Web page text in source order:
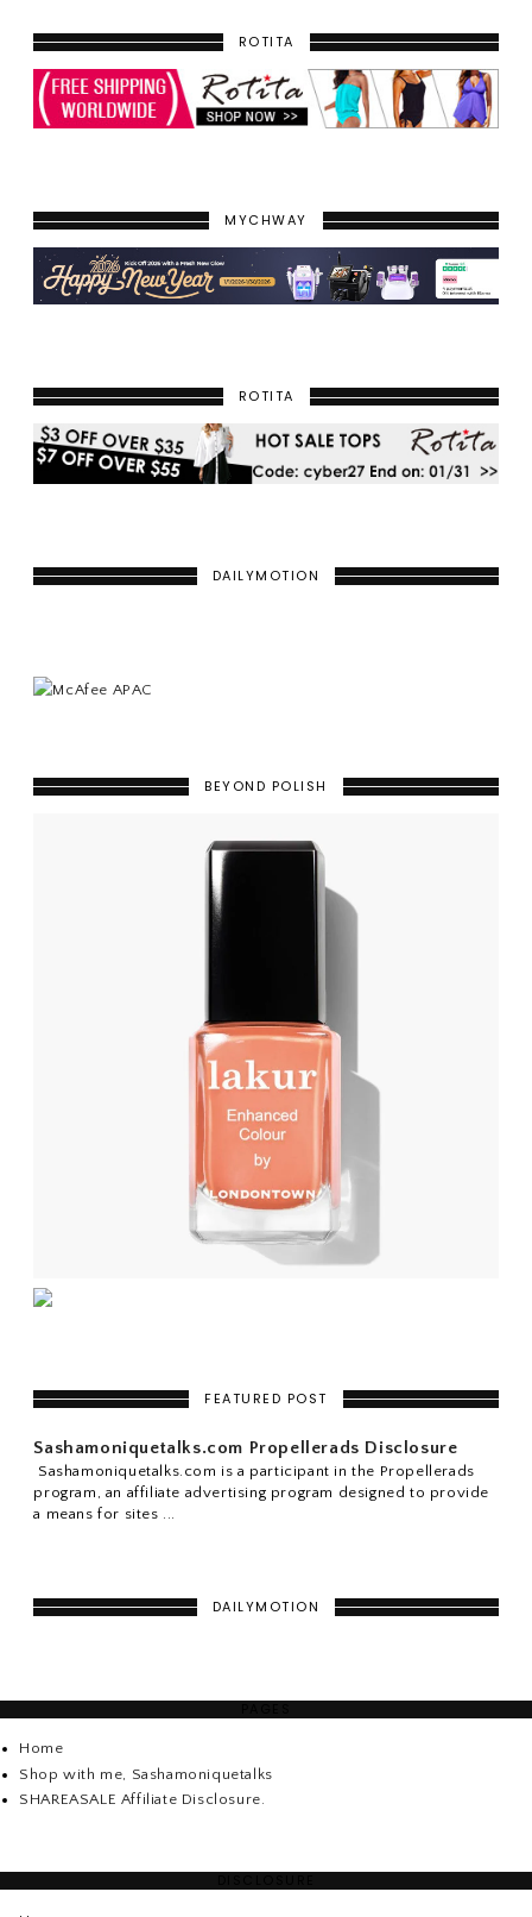
ROTITA
MYCHWAY
ROTITA
DAILYMOTION
BEYOND POLISH
FEATURED POST
Sashamoniquetalks.com Propellerads Disclosure
Sashamoniquetalks.com is a participant in the Propellerads
program, an affiliate advertising program designed to provide
a means for sites ...
DAILYMOTION
Home
Shop with me, Sashamoniquetalks
SHAREASALE Affiliate Disclosure.